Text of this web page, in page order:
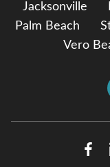
Jacksonville
Palm Beach
Vero